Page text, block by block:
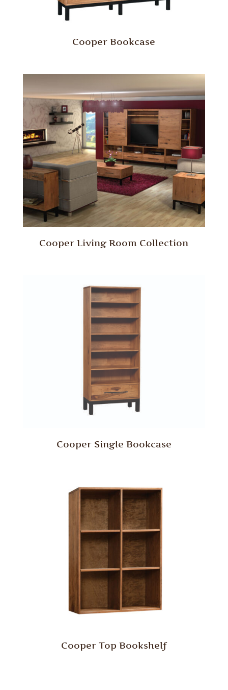
Cooper Bookcase
Cooper Living Room Collection
Cooper Single Bookcase
Cooper Top Bookshelf